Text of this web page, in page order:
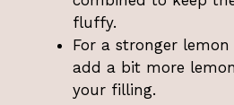
fluffy.
For a stronger
add a bit more
your filling.